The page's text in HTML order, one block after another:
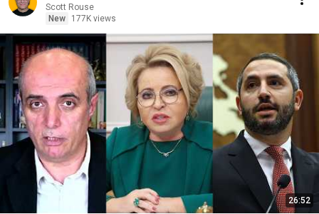
Scott Rouse
New
177K views
26:52